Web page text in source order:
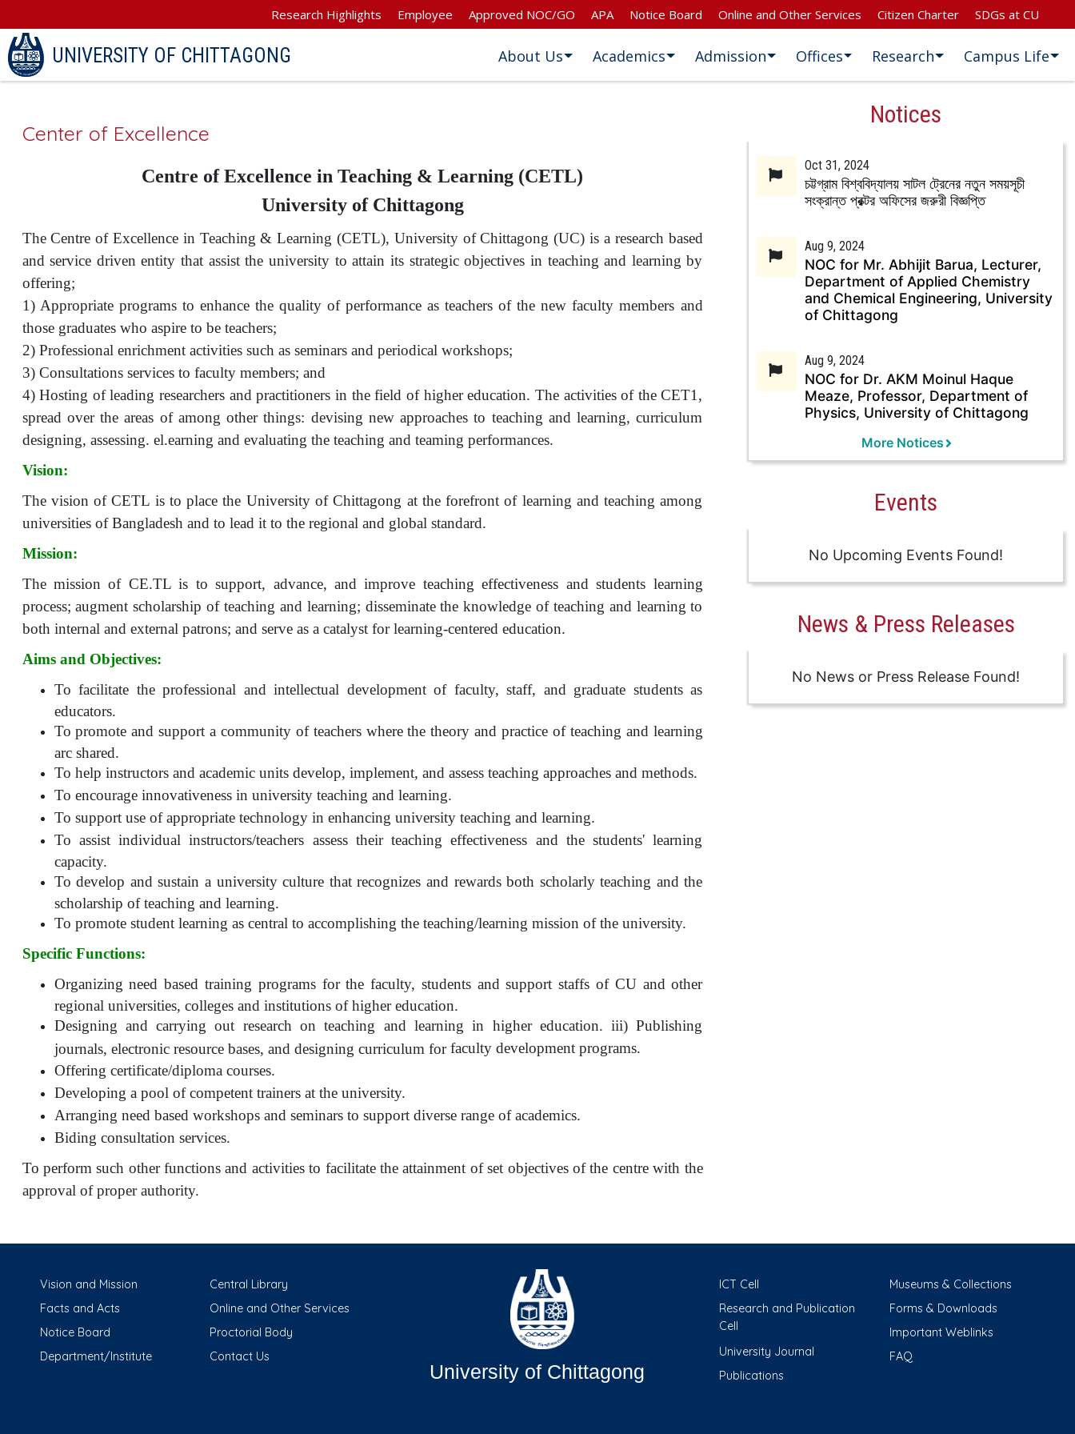
Research Highlights Employee Approved NOC/GO APA Notice Board Online and Other Services Citizen Charter SDGs at CU
UNIVERSITY OF CHITTAGONG About Us Academics Admission Offices Research Campus Life
Center of Excellence
Centre of Excellence in Teaching & Learning (CETL)
University of Chittagong
The Centre of Excellence in Teaching & Learning (CETL), University of Chittagong (UC) is a research based
and service driven entity that assist the university to attain its strategic objectives in teaching and learning by
offering;
1) Appropriate programs to enhance the quality of performance as teachers of the new faculty members and
those graduates who aspire to be teachers;
2) Professional enrichment activities such as seminars and periodical workshops;
3) Consultations services to faculty members; and
4) Hosting of leading researchers and practitioners in the field of higher education. The activities of the CET1,
spread over the areas of among other things: devising new approaches to teaching and learning, curriculum
designing, assessing. el.earning and evaluating the teaching and teaming performances.
Vision:
The vision of CETL is to place the University of Chittagong at the forefront of learning and teaching among
universities of Bangladesh and to lead it to the regional and global standard.
Mission:
The mission of CE.TL is to support, advance, and improve teaching effectiveness and students learning
process; augment scholarship of teaching and learning; disseminate the knowledge of teaching and learning to
both internal and external patrons; and serve as a catalyst for learning-centered education.
Aims and Objectives:
To facilitate the professional and intellectual development of faculty, staff, and graduate students as
educators.
To promote and support a community of teachers where the theory and practice of teaching and learning
arc shared.
To help instructors and academic units develop, implement, and assess teaching approaches and methods.
To encourage innovativeness in university teaching and learning.
To support use of appropriate technology in enhancing university teaching and learning.
To assist individual instructors/teachers assess their teaching effectiveness and the students' learning
capacity.
To develop and sustain a university culture that recognizes and rewards both scholarly teaching and the
scholarship of teaching and learning.
To promote student learning as central to accomplishing the teaching/learning mission of the university.
Specific Functions:
Organizing need based training programs for the faculty, students and support staffs of CU and other
regional universities, colleges and institutions of higher education.
Designing and carrying out research on teaching and learning in higher education. iii) Publishing
journals, electronic resource bases, and designing curriculum for faculty development programs.
Offering certificate/diploma courses.
Developing a pool of competent trainers at the university.
Arranging need based workshops and seminars to support diverse range of academics.
Biding consultation services.
To perform such other functions and activities to facilitate the attainment of set objectives of the centre with the
approval of proper authority.
Notices
Oct 31, 2024
চট্টগ্রাম বিশ্ববিদ্যালয় সাটল ট্রেনের নতুন সময়সূচী
সংক্রান্ত প্রক্টর অফিসের জরুরী বিজ্ঞপ্তি
Aug 9, 2024
NOC for Mr. Abhijit Barua, Lecturer,
Department of Applied Chemistry
and Chemical Engineering, University
of Chittagong
Aug 9, 2024
NOC for Dr. AKM Moinul Haque
Meaze, Professor, Department of
Physics, University of Chittagong
More Notices
Events
No Upcoming Events Found!
News & Press Releases
No News or Press Release Found!
Vision and Mission
Facts and Acts
Notice Board
Department/Institute
Central Library
Online and Other Services
Proctorial Body
Contact Us
University of Chittagong
ICT Cell
Research and Publication
Cell
University Journal
Publications
Museums & Collections
Forms & Downloads
Important Weblinks
FAQ